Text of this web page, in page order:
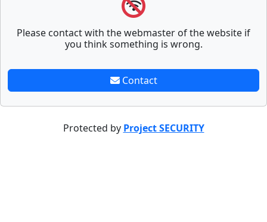
Please contact with the webmaster of the website if
you think something is wrong.
Contact
Protected by Project SECURITY